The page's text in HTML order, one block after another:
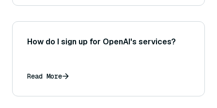
How do I sign up for OpenAI's services?
Read More